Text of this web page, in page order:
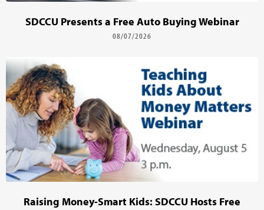
SDCCU Presents a Free Auto Buying Webinar
08/07/2026
Raising Money-Smart Kids: SDCCU Hosts Free